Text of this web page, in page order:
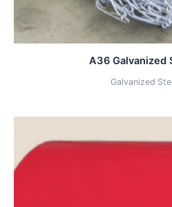
A36 Galvanized
Galvanized